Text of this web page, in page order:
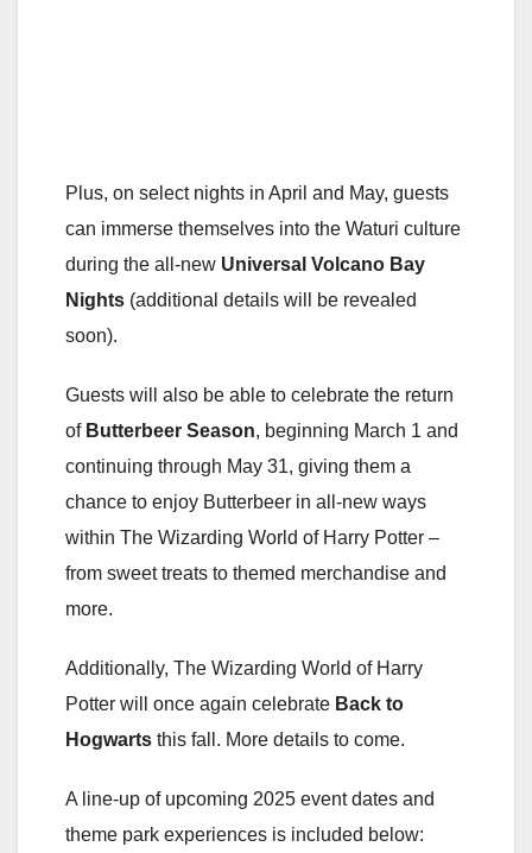
Plus, on select nights in April and May, guests
can immerse themselves into the Waturi culture
during the all-new Universal Volcano Bay
Nights (additional details will be revealed
soon).
Guests will also be able to celebrate the return
of Butterbeer Season, beginning March 1 and
continuing through May 31, giving them a
chance to enjoy Butterbeer in all-new ways
within The Wizarding World of Harry Potter –
from sweet treats to themed merchandise and
more.
Additionally, The Wizarding World of Harry
Potter will once again celebrate Back to
Hogwarts this fall. More details to come.
A line-up of upcoming 2025 event dates and
theme park experiences is included below: